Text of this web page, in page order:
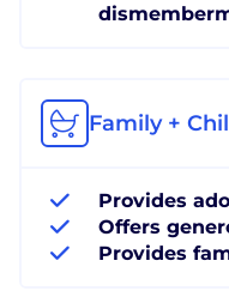
Family +
Provides
Offers
Provides